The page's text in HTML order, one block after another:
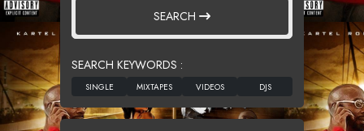
SEARCH
SEARCH KEYWORDS :